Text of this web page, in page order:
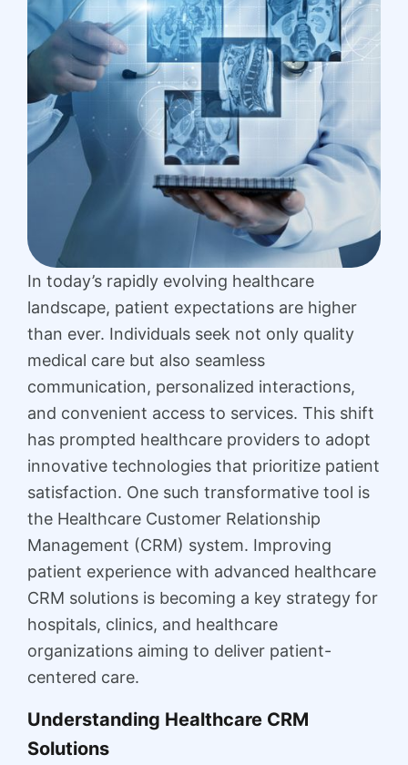
In today’s rapidly evolving healthcare
landscape, patient expectations are higher
than ever. Individuals seek not only quality
medical care but also seamless
communication, personalized interactions,
and convenient access to services. This shift
has prompted healthcare providers to adopt
innovative technologies that prioritize patient
satisfaction. One such transformative tool is
the Healthcare Customer Relationship
Management (CRM) system. Improving
patient experience with advanced healthcare
CRM solutions is becoming a key strategy for
hospitals, clinics, and healthcare
organizations aiming to deliver patient-
centered care.
Understanding Healthcare CRM
Solutions